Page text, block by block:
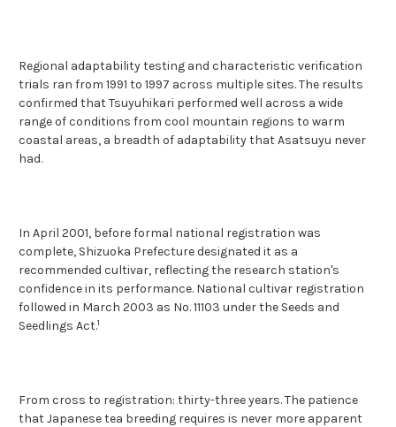
Regional adaptability testing and characteristic verification
trials ran from 1991 to 1997 across multiple sites. The results
confirmed that Tsuyuhikari performed well across a wide
range of conditions from cool mountain regions to warm
coastal areas, a breadth of adaptability that Asatsuyu never
had.
In April 2001, before formal national registration was
complete, Shizuoka Prefecture designated it as a
recommended cultivar, reflecting the research station's
confidence in its performance. National cultivar registration
followed in March 2003 as No. 11103 under the Seeds and
Seedlings Act.1
From cross to registration: thirty-three years. The patience
that Japanese tea breeding requires is never more apparent